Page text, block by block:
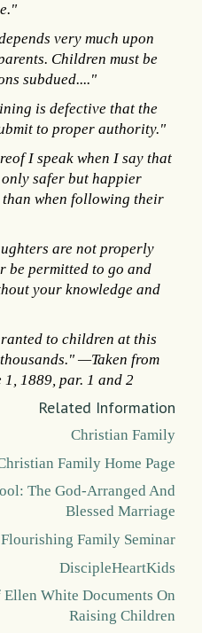
very much upon
Children must be
subdued...."
is defective that the
to proper authority."
I speak when I say that
safer but happier
when following their
are not properly
be permitted to go and
your knowledge and
to children at this
—Taken from
1889, par. 1 and 2
Related Information
Christian Family
Family Home Page
The God-Arranged And
Blessed Marriage
Family Seminar
DiscipleHeartKids
White Documents On
Raising Children